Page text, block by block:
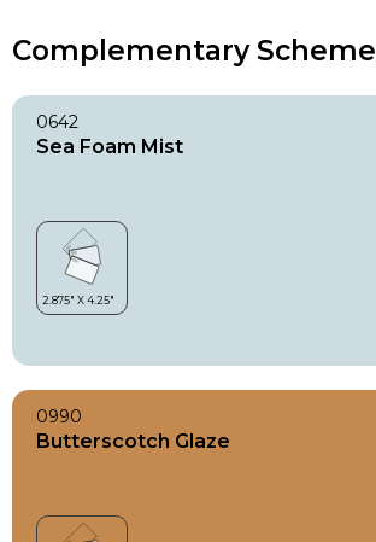
Complementary Scheme
0642
Sea Foam Mist
0990
Butterscotch Glaze